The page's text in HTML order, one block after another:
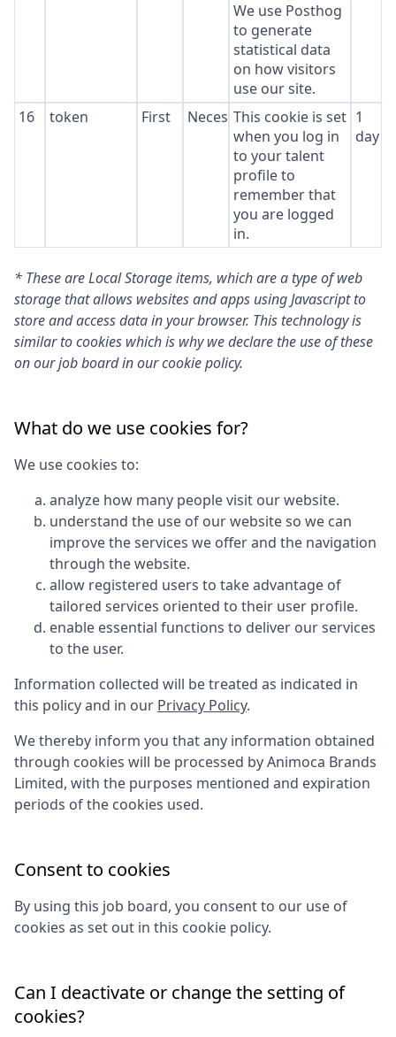
We use Posthog
to generate
statistical data
on how visitors
use our site.
16 token First NecessaryThis cookie is set
when you log in
to your talent
profile to
remember that
you are logged
in.
1
day
* These are Local Storage items, which are a type of web
storage that allows websites and apps using Javascript to
store and access data in your browser. This technology is
similar to cookies which is why we declare the use of these
on our job board in our cookie policy.
What do we use cookies for?
We use cookies to:
analyze how many people visit our website.
understand the use of our website so we can
improve the services we offer and the navigation
through the website.
allow registered users to take advantage of
tailored services oriented to their user profile.
enable essential functions to deliver our services
to the user.
Information collected will be treated as indicated in
this policy and in our Privacy Policy.
We thereby inform you that any information obtained
through cookies will be processed byAnimoca Brands
Limited, with the purposes mentioned and expiration
periods of the cookies used.
Consent to cookies
By using this job board, you consent to our use of
cookies as set out in this cookie policy.
Can I deactivate or change the setting of
cookies?